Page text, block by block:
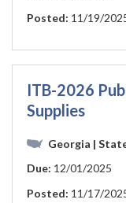
Posted: 11/19/
ITB-2026
Supplies
Georgia |
Due: 12/01/2025
Posted: 11/17/